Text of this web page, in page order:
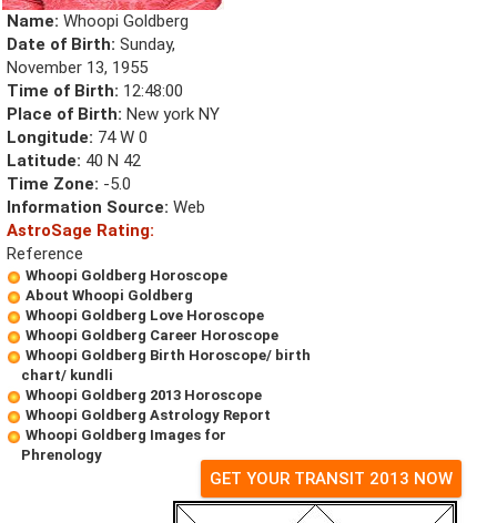
Name: Whoopi Goldberg
Date of Birth: Sunday,
November 13, 1955
Time of Birth: 12:48:00
Place of Birth: New york NY
Longitude: 74 W 0
Latitude: 40 N 42
Time Zone: -5.0
Information Source: Web
AstroSage Rating:
Reference
Whoopi Goldberg Horoscope
About Whoopi Goldberg
Whoopi Goldberg Love Horoscope
Whoopi Goldberg Career Horoscope
Whoopi Goldberg Birth Horoscope/ birth
chart/ kundli
Whoopi Goldberg 2013 Horoscope
Whoopi Goldberg Astrology Report
Whoopi Goldberg Images for
Phrenology
GET YOUR TRANSIT 2013 NOW